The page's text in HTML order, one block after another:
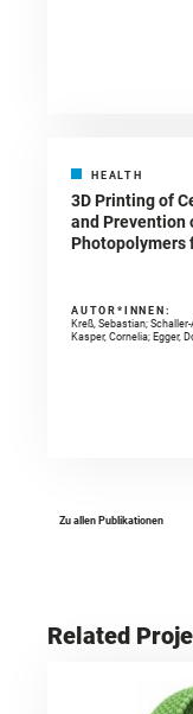
HEALTH
3D Printing of
and Prevention
Photopolymers
AUTOR*INNEN:
Kreß, Sebastian;
Kasper, Cornelia; Egger,
Zu allen Publikationen
Related